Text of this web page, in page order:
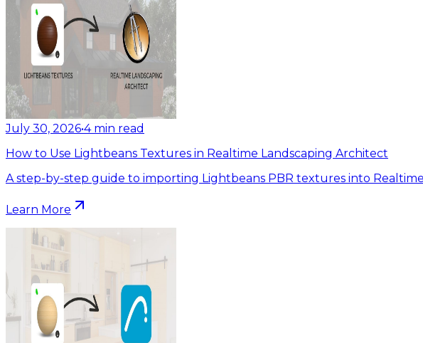
July 30, 2026•4 min read
How to Use Lightbeans Textures in Realtime Landscaping Architect
A step-by-step guide to importing Lightbeans PBR textures into
Learn More